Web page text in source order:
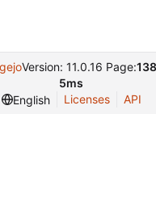
Version: 11.0.16 Page:
5ms
English
Licenses API